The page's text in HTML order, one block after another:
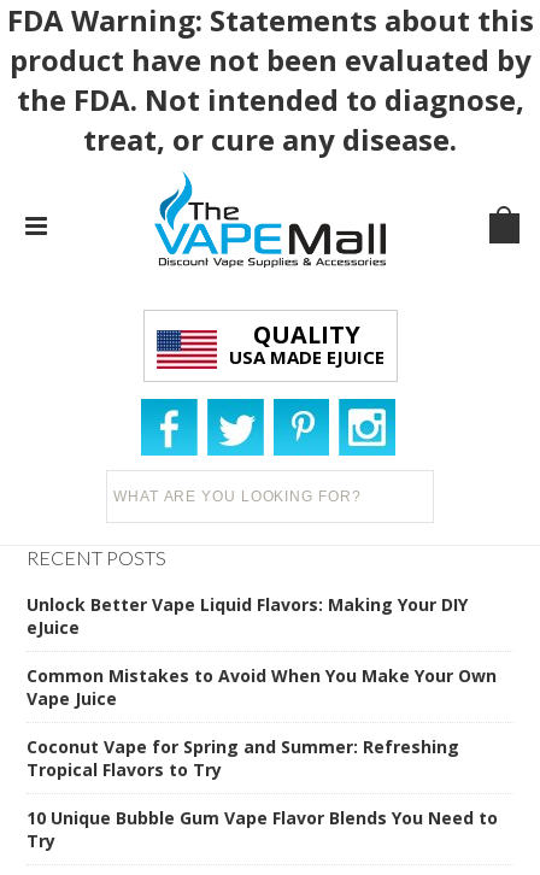
FDA Warning: Statements about this
product have not been evaluated by
the FDA. Not intended to diagnose,
treat, or cure any disease.
QUALITY
USA MADE EJUICE
RECENT POSTS
Unlock Better Vape Liquid Flavors: Making Your DIY
eJuice
Common Mistakes to Avoid When You Make Your Own
Vape Juice
Coconut Vape for Spring and Summer: Refreshing
Tropical Flavors to Try
10 Unique Bubble Gum Vape Flavor Blends You Need to
Try